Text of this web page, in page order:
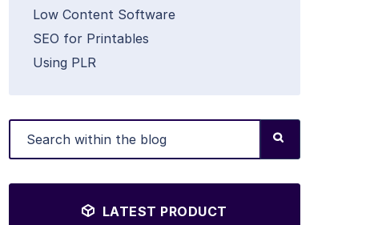
Low Content Software
SEO for Printables
Using PLR
LATEST PRODUCT